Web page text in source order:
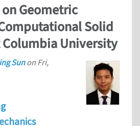
Geometric
Solid
Columbia University
Sunon Fri,